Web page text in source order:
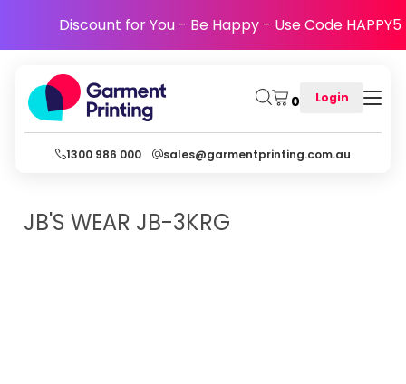
Discount for You - Be Happy - Use Code HAPPY5
0 Login
1300 986 000 sales@garmentprinting.com.au
JB'S WEAR JB-3KRG